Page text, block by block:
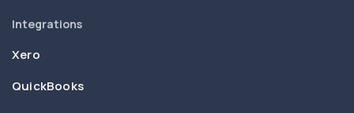
Integrations
Xero
QuickBooks